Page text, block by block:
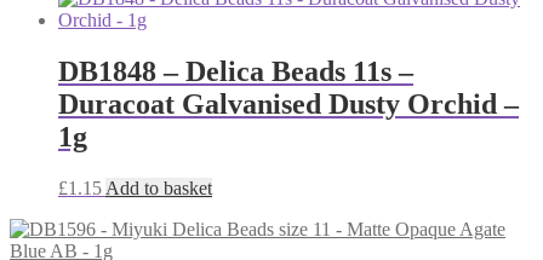
DB1848 – Delica Beads 11s –
Duracoat Galvanised Dusty Orchid –
1g
£1.15 Add to basket